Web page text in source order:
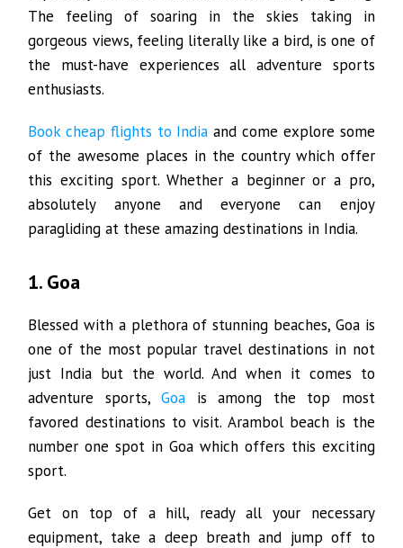
The feeling of soaring in the skies taking in
gorgeous views, feeling literally like a bird, is one of
the must-have experiences all adventure sports
enthusiasts.
Book cheap flights to Indiaand come explore some
of the awesome places in the country which offer
this exciting sport. Whether a beginner or a pro,
absolutely anyone and everyone can enjoy
paragliding at these amazing destinations in India.
1. Goa
Blessed with a plethora of stunning beaches, Goa is
one of the most popular travel destinations in not
just India but the world. And when it comes to
adventure sports,Goa is among the top most
favored destinations to visit. Arambol beach is the
number one spot in Goa which offers this exciting
sport.
Get on top of a hill, ready all your necessary
equipment, take a deep breath and jump off to